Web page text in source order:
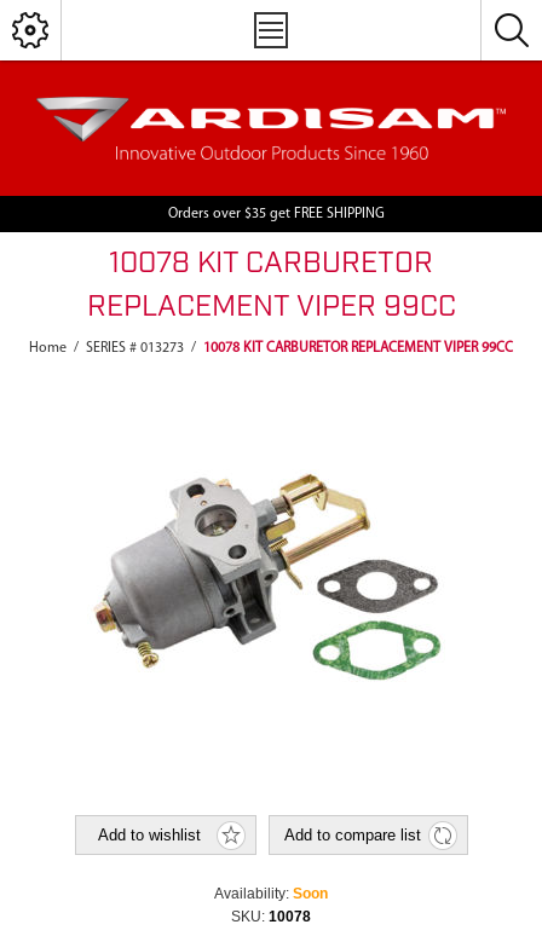
Orders over $35 get FREE SHIPPING
10078 KIT CARBURETOR
REPLACEMENT VIPER 99CC
Home / SERIES # 013273 / 10078 KIT CARBURETOR REPLACEMENT VIPER 99CC
Add to wishlist Add to compare list
Availability: Soon
SKU: 10078